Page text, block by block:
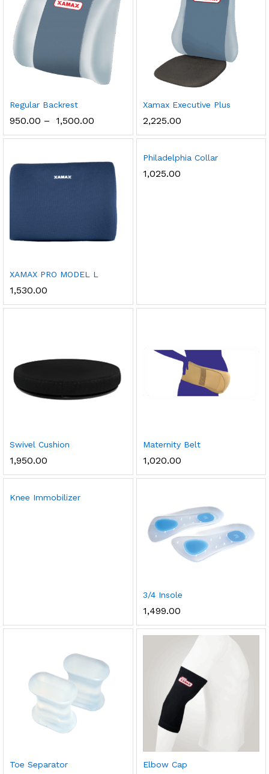
Regular Backrest
950.00 – 1,500.00
Xamax Executive Plus
2,225.00
XAMAX PRO MODEL L
1,530.00
Philadelphia Collar
1,025.00
Swivel Cushion
1,950.00
Maternity Belt
1,020.00
Knee Immobilizer
3/4 Insole
1,499.00
Toe Separator Elbow Cap